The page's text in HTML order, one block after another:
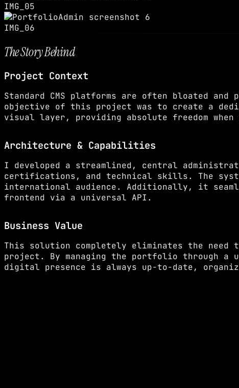
IMG_05
IMG_06
The Story Behind
Project Context
Standard CMS platforms are often bloated
objective of this project was to create a
visual layer, providing absolute freedom
Architecture & Capabilities
I developed a streamlined, central
certifications, and technical skills. The
international audience. Additionally, it
frontend via a universal API.
Business Value
This solution completely eliminates the need
project. By managing the portfolio through a
digital presence is always up-to-date,